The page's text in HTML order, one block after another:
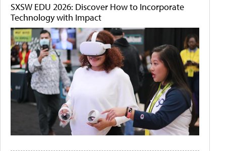
SXSW EDU 2026: Discover How to Incorporate
Technology with Impact